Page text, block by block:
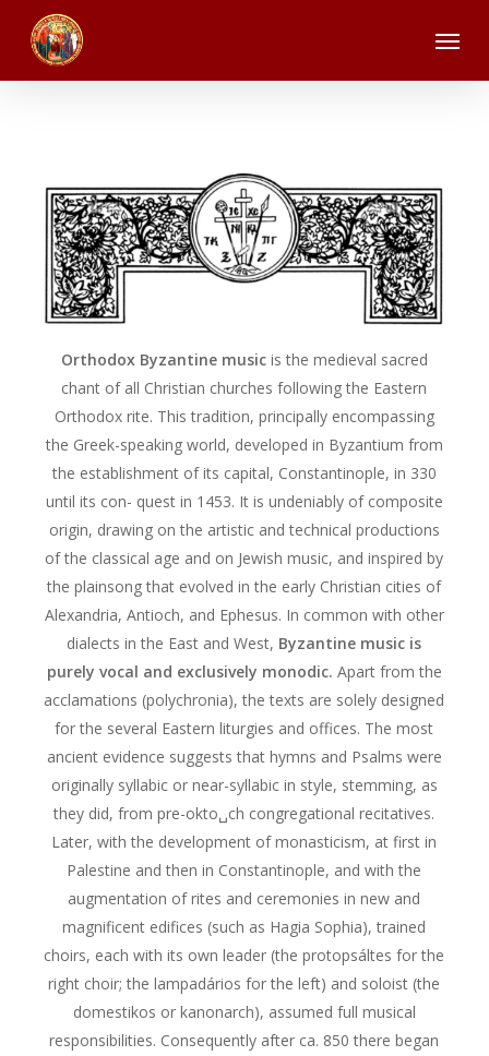
Menu
Orthodox Byzantine musicis the medieval sacred
chant of all Christian churches following the Eastern
Orthodox rite. This tradition, principally encompassing
the Greek-speaking world, developed in Byzantium from
the establishment of its capital, Constantinople, in 330
until its con- quest in 1453. It is undeniably of composite
origin, drawing on the artistic and technical productions
of the classical age and on Jewish music, and inspired by
the plainsong that evolved in the early Christian cities of
Alexandria, Antioch, and Ephesus. In common with other
dialects in the East and West, Byzantine music is
purely vocal and exclusively monodic. Apart from the
acclamations (polychronia), the texts are solely designed
for the several Eastern liturgies and offices. The most
ancient evidence suggests that hymns and Psalms were
originally syllabic or near-syllabic in style, stemming, as
they did, from pre-okto␣ch congregational recitatives.
Later, with the development of monasticism, at first in
Palestine and then in Constantinople, and with the
augmentation of rites and ceremonies in new and
magnificent edifices (such as Hagia Sophia), trained
choirs, each with its own leader (the protopsáltes for the
right choir; the lampadários for the left) and soloist (the
domestikos or kanonarch), assumed full musical
responsibilities. Consequently after ca. 850 there began